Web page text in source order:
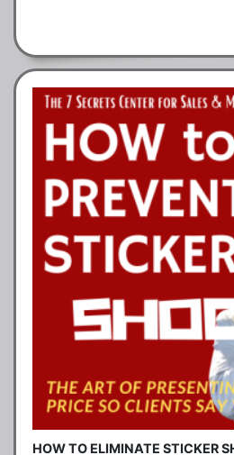
HOW TO ELIMINATE STICKER